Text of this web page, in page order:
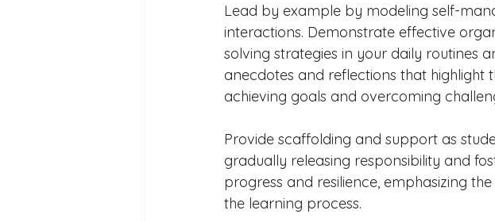
Lead by example by modeling self-
interactions. Demonstrate effective
solving strategies in your daily routines
anecdotes and reflections that
achieving goals and overcoming
Provide scaffolding and support as
gradually releasing responsibility and
progress and resilience, emphasizing
the learning process.